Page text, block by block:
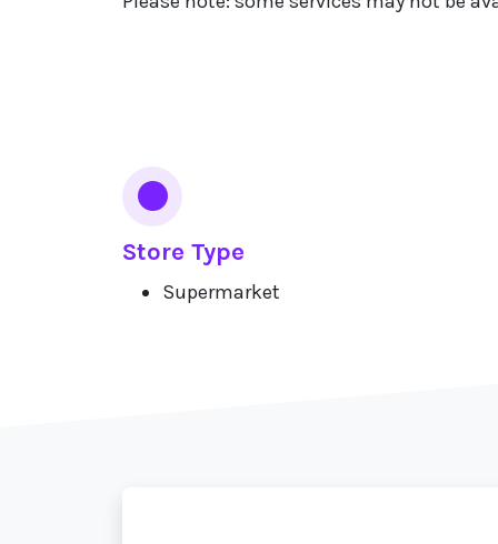
Store Type
Supermarket